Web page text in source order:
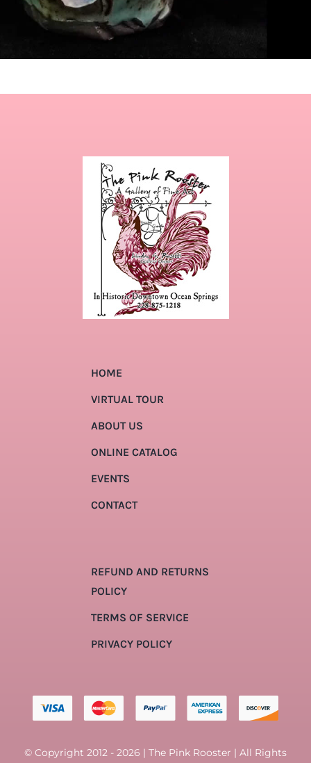
HOME
VIRTUAL TOUR
ABOUT US
ONLINE CATALOG
EVENTS
CONTACT
REFUND AND RETURNS
POLICY
TERMS OF SERVICE
PRIVACY POLICY
© Copyright 2012 - 2026 | The Pink Rooster | All Rights